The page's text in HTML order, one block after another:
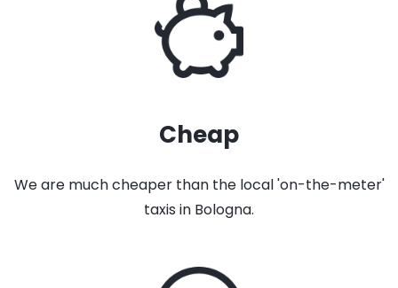
Cheap
We are much cheaper than the local 'on-the-meter'
taxis in Bologna.